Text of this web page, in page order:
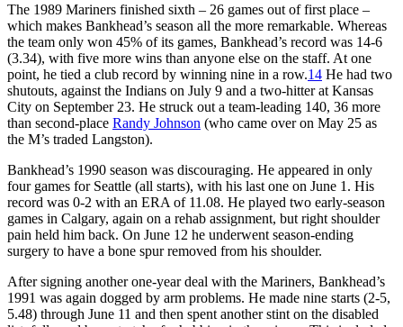
The 1989 Mariners finished sixth – 26 games out of first place –
which makes Bankhead’s season all the more remarkable. Whereas
the team only won 45% of its games, Bankhead’s record was 14-6
(3.34), with five more wins than anyone else on the staff. At one
point, he tied a club record by winning nine in a row.14 He had two
shutouts, against the Indians on July 9 and a two-hitter at Kansas
City on September 23. He struck out a team-leading 140, 36 more
than second-place Randy Johnson (who came over on May 25 as
the M’s traded Langston).
Bankhead’s 1990 season was discouraging. He appeared in only
four games for Seattle (all starts), with his last one on June 1. His
record was 0-2 with an ERA of 11.08. He played two early-season
games in Calgary, again on a rehab assignment, but right shoulder
pain held him back. On June 12 he underwent season-ending
surgery to have a bone spur removed from his shoulder.
After signing another one-year deal with the Mariners, Bankhead’s
1991 was again dogged by arm problems. He made nine starts (2-5,
5.48) through June 11 and then spent another stint on the disabled